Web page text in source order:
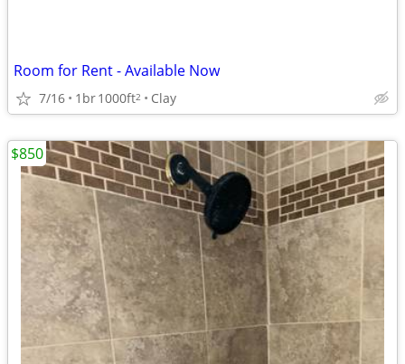
Room for Rent - Available Now
7/16 1br1000ft2 Clay
$850